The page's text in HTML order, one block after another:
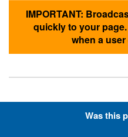
IMPORTANT:
quickly to your
when a
HyperlinksWas this